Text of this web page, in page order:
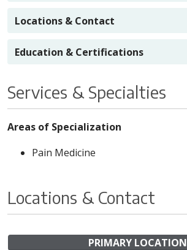
Locations & Contact
Education & Certifications
Services & Specialties
Areas of Specialization
Pain Medicine
Locations & Contact
PRIMARY LOCATION